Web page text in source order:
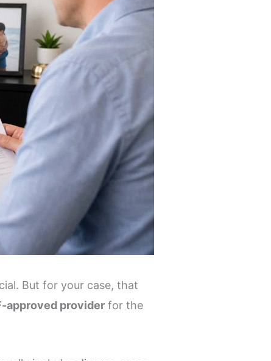
But for your case, that
approved provider for the